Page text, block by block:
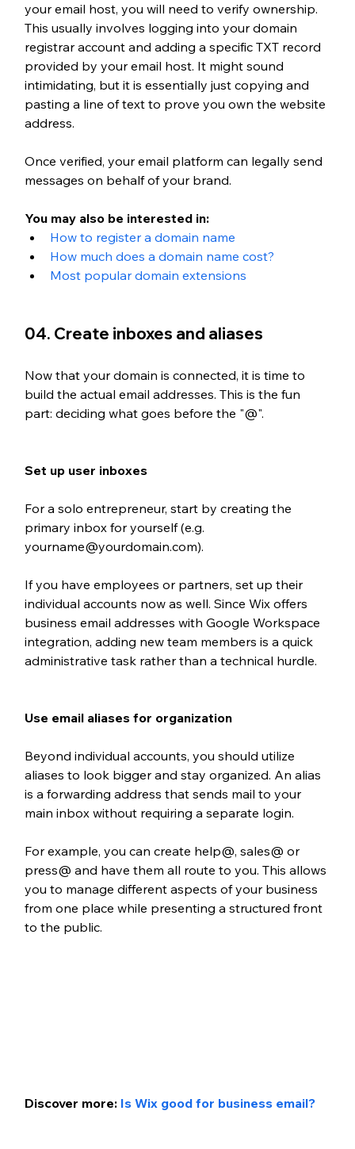
your email host, you will need to verify ownership.
This usually involves logging into your domain
registrar account and adding a specific TXT record
provided by your email host. It might sound
intimidating, but it is essentially just copying and
pasting a line of text to prove you own the website
address.
Once verified, your email platform can legally send
messages on behalf of your brand.
You may also be interested in:
How to register a domain name
How much does a domain name cost?
Most popular domain extensions
04. Create inboxes and aliases
Now that your domain is connected, it is time to
build the actual email addresses. This is the fun
part: deciding what goes before the "@".
Set up user inboxes
For a solo entrepreneur, start by creating the
primary inbox for yourself (e.g.
yourname@yourdomain.com).
If you have employees or partners, set up their
individual accounts now as well. Since Wix offers
business email addresses with Google Workspace
integration, adding new team members is a quick
administrative task rather than a technical hurdle.
Use email aliases for organization
Beyond individual accounts, you should utilize
aliases to look bigger and stay organized. An alias
is a forwarding address that sends mail to your
main inbox without requiring a separate login.
For example, you can create help@, sales@ or
press@ and have them all route to you. This allows
you to manage different aspects of your business
from one place while presenting a structured front
to the public.
Discover more: Is Wix good for business email?